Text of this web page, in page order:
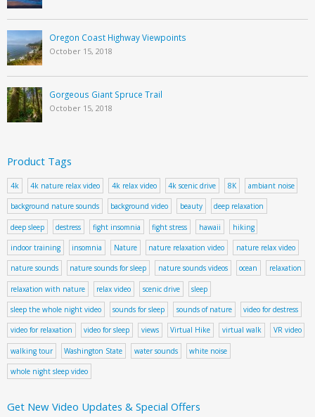
Oregon Coast Highway Viewpoints
October 15, 2018
Gorgeous Giant Spruce Trail
October 15, 2018
Product Tags
4k 4k nature relax video 4k relax video 4k scenic drive 8K ambiant noise
background nature sounds background video beauty deep relaxation
deep sleep destress fight insomnia fight stress hawaii hiking
indoor training insomnia Nature nature relaxation video nature relax video
nature sounds nature sounds for sleep nature sounds videos ocean relaxation
relaxation with nature relax video scenic drive sleep
sleep the whole night video sounds for sleep sounds of nature video for destress
video for relaxation video for sleep views Virtual Hike virtual walk VR video
walking tour Washington State water sounds white noise
whole night sleep video
Get New Video Updates & Special Offers